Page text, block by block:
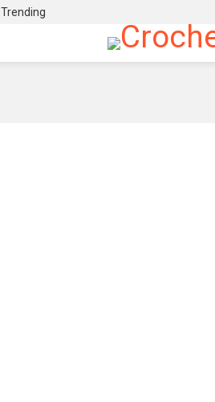
Trending